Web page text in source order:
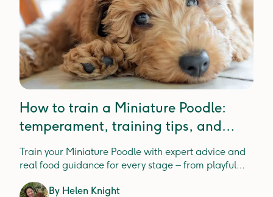
How to train a Miniature Poodle:
temperament, training tips, and
expert insight
Train your Miniature Poodle with expert advice and
real food guidance for every stage – from playful
By Helen Knight